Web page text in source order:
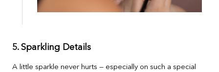
5. Sparkling Details
A little sparkle never hurts — especially on such a special